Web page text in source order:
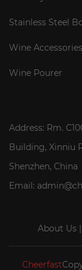
Stainless Steel
Wine
Wine Pourer
Address: Rm.
Building, Xinniu
Shenzhen, China
Email:
About Us |
Cheerfast